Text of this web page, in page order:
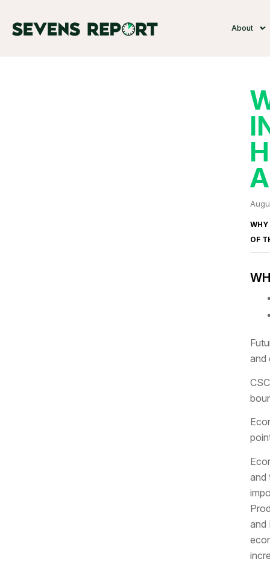
About
WHY
OF
and
and
and